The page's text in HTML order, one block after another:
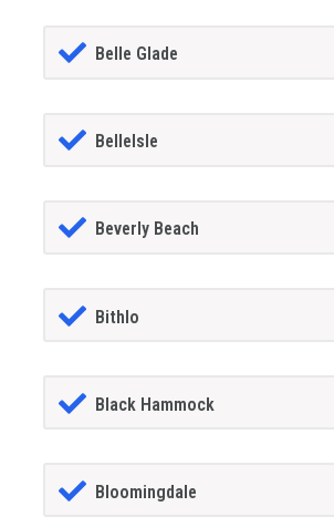
Belle Glade
BelleIsle
Beverly Beach
Bithlo
Black Hammock
Bloomingdale